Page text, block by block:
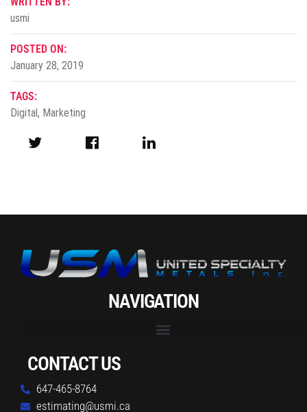
usmi
POSTED ON:
January 28, 2019
TAGS:
Digital, Marketing
NAVIGATION
CONTACT US
647-465-8764
estimating@usmi.ca